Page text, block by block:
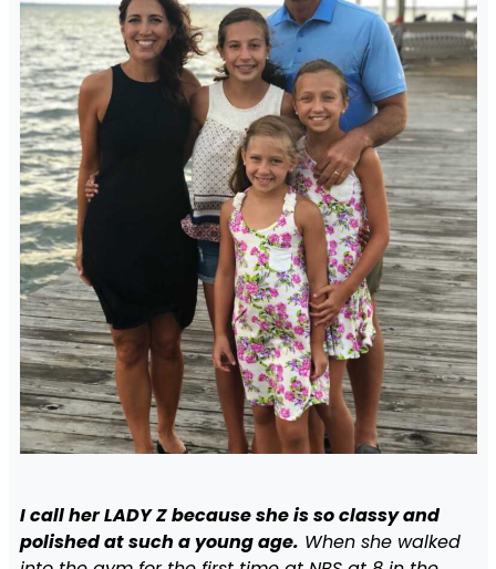
I call her LADY Z because she is so classy and
polished at such a young age. When she walked